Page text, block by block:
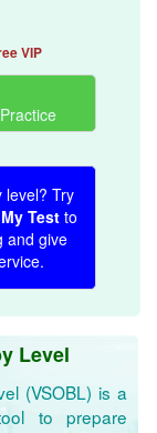
VIP
level? Try
Testto
and give
Level
(VSOBL) is a
to prepare